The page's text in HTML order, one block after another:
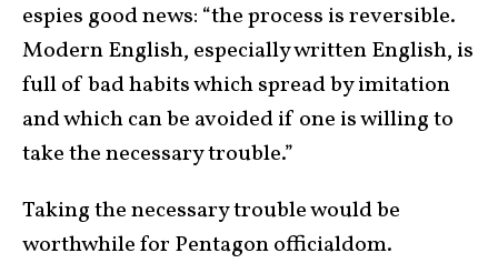
espies good news: “the process is reversible.
Modern English, especially written English, is
full of bad habits which spread by imitation
and which can be avoided if one is willing to
take the necessary trouble.”
Taking the necessary trouble would be
worthwhile for Pentagon officialdom.